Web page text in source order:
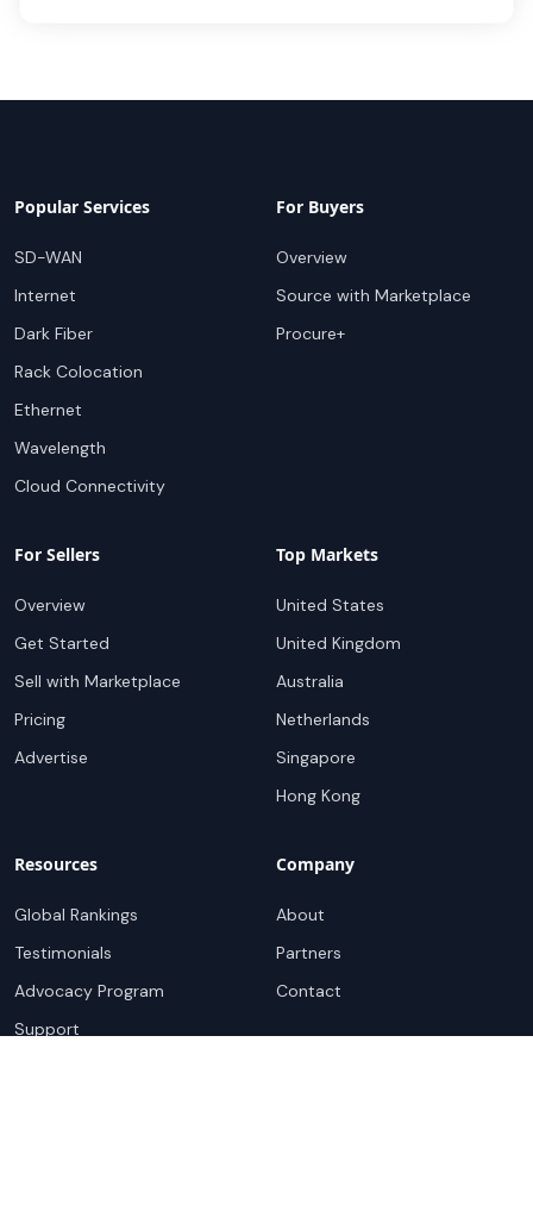
Popular Services
SD-WAN
Internet
Dark Fiber
Rack Colocation
Ethernet
Wavelength
Cloud Connectivity
For Buyers
Overview
Source with Marketplace
Procure+
For Sellers
Overview
Get Started
Sell with Marketplace
Pricing
Advertise
Top Markets
United States
United Kingdom
Australia
Netherlands
Singapore
Hong Kong
Resources
Global Rankings
Testimonials
Advocacy Program
Support
Company
About
Partners
Contact